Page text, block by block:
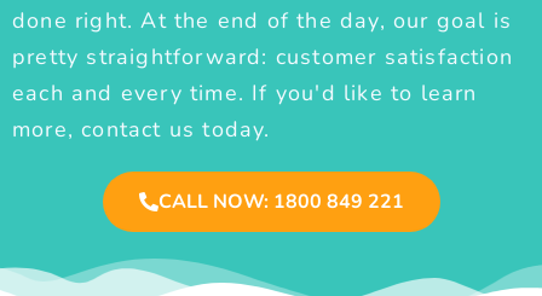
done right. At the end of the day, our goal is
pretty straightforward: customer satisfaction
each and every time. If you'd like to learn
more, contact us today.
CALL NOW: 1800 849 221